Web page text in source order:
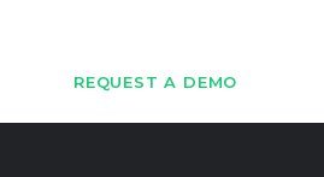
REQUEST A DEMO